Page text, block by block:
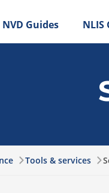
NVD Guides NLIS
Tools & services